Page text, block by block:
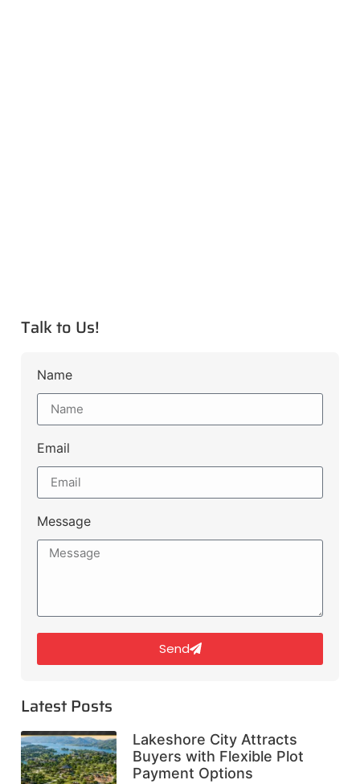
Talk to Us!
Name
Email
Message
Send
Latest Posts
Lakeshore City Attracts
Buyers with Flexible Plot
Payment Options